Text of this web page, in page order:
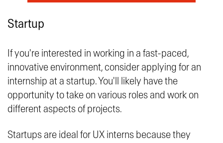
Startup
If you're interested in working in a fast-paced,
innovative environment, consider applying for an
internship at a startup. You'll likely have the
opportunity to take on various roles and work on
different aspects of projects.
Startups are ideal for UX interns because they